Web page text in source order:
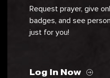
Request prayer, give
badges, and see
just for you!
Log In Now